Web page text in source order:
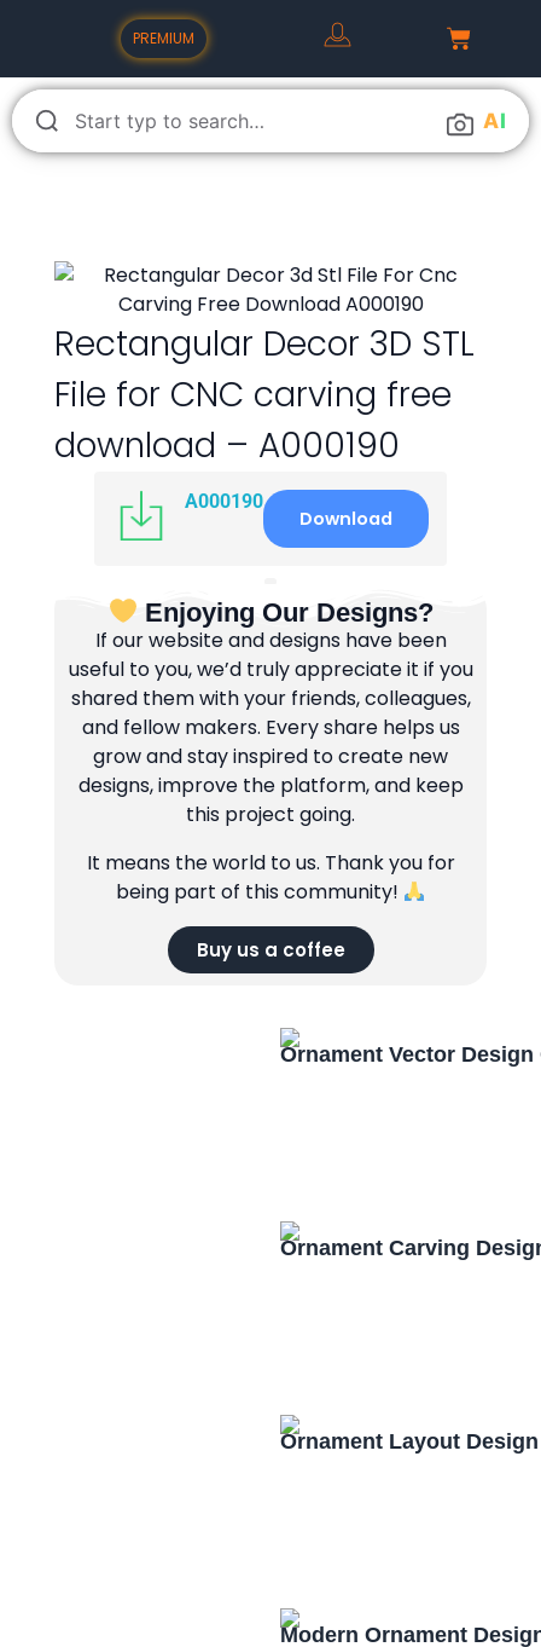
PREMIUM
AI
Rectangular Decor 3D STL
File for CNC carving free
download – A000190
A000190
Download
Enjoying Our Designs?
If our website and designs have been
useful to you, we’d truly appreciate it if you
shared them with your friends, colleagues,
and fellow makers. Every share helps us
grow and stay inspired to create new
designs, improve the platform, and keep
this project going.
It means the world to us. Thank you for
being part of this community!
Buy us a coffee
Ornament Vector Design
Ornament Carving
Ornament Layout
Modern Ornament